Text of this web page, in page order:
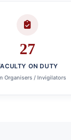
27
ON DUTY
Organisers / Invigilators